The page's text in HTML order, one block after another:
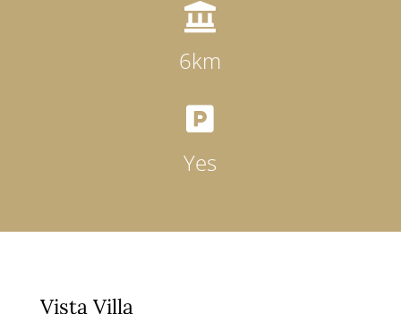

6km

Yes
Vista Villa